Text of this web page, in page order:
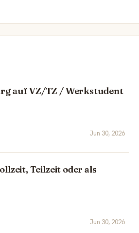
auf VZ/TZ / Werkstudent
Jun 30, 2026
Teilzeit oder als
Jun 30, 2026